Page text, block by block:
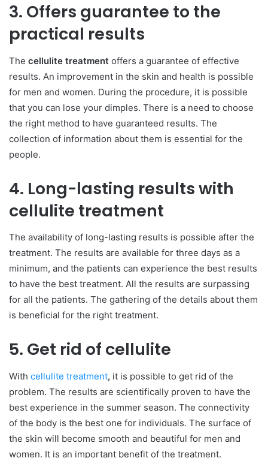
3. Offers guarantee to the
practical results
The cellulite treatment offers a guarantee of effective
results. An improvement in the skin and health is possible
for men and women. During the procedure, it is possible
that you can lose your dimples. There is a need to choose
the right method to have guaranteed results. The
collection of information about them is essential for the
people.
4. Long-lasting results with
cellulite treatment
The availability of long-lasting results is possible after the
treatment. The results are available for three days as a
minimum, and the patients can experience the best results
to have the best treatment. All the results are surpassing
for all the patients. The gathering of the details about them
is beneficial for the right treatment.
5. Get rid of cellulite
With cellulite treatment, it is possible to get rid of the
problem. The results are scientifically proven to have the
best experience in the summer season. The connectivity
of the body is the best one for individuals. The surface of
the skin will become smooth and beautiful for men and
women. It is an important benefit of the treatment.